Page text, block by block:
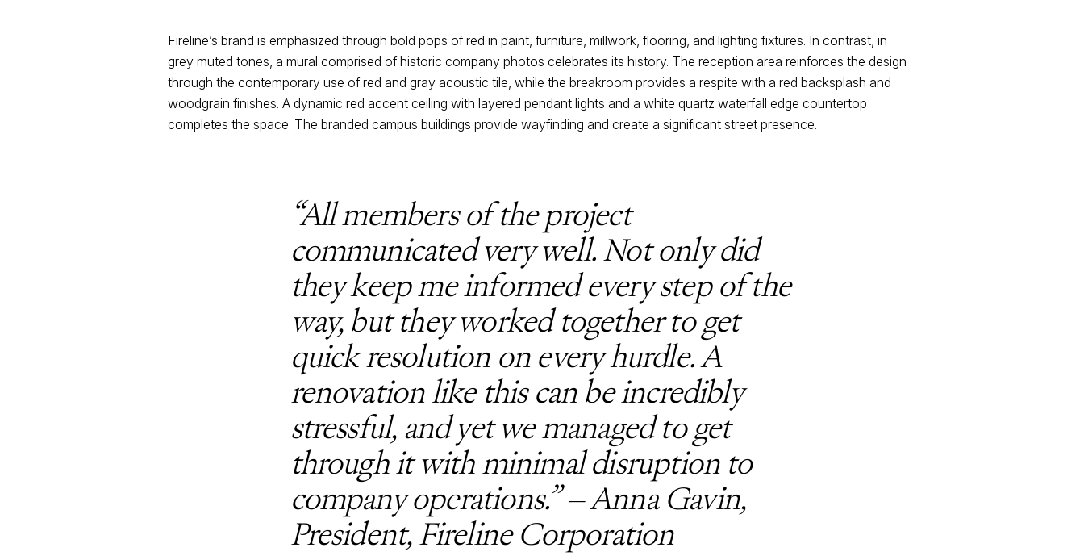
Fireline’s brand is emphasized through bold pops of red in paint, furniture, millwork, flooring, and lighting fixtures. In contrast, in
grey muted tones, a mural comprised of historic company photos celebrates its history. The reception area reinforces the design
through the contemporary use of red and gray acoustic tile, while the breakroom provides a respite with a red backsplash and
woodgrain finishes. A dynamic red accent ceiling with layered pendant lights and a white quartz waterfall edge countertop
completes the space. The branded campus buildings provide wayfinding and create a significant street presence.
“All members of the project
communicated very well. Not only did
they keep me informed every step of the
way, but they worked together to get
quick resolution on every hurdle. A
renovation like this can be incredibly
stressful, and yet we managed to get
through it with minimal disruption to
company operations.” – Anna Gavin,
President, Fireline Corporation